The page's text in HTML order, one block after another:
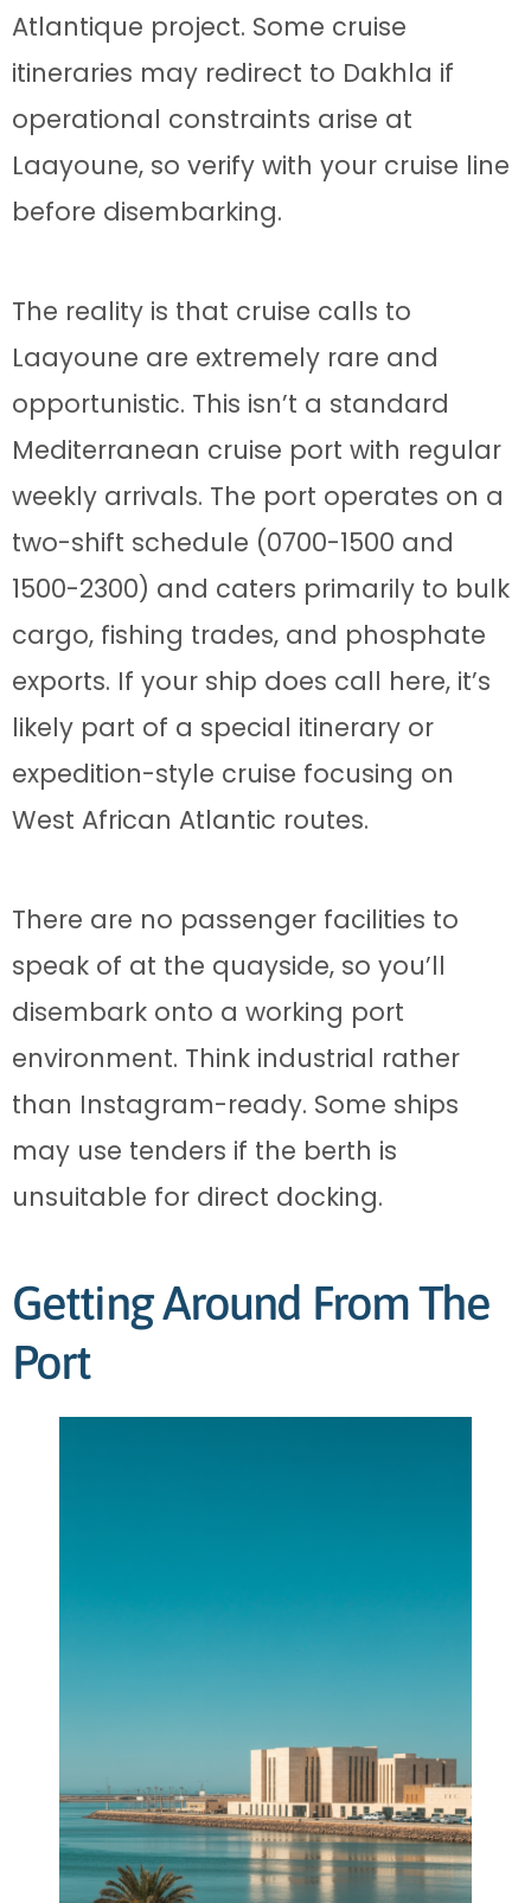
Atlantique project. Some cruise
itineraries may redirect to Dakhla if
operational constraints arise at
Laayoune, so verify with your cruise line
before disembarking.
The reality is that cruise calls to
Laayoune are extremely rare and
opportunistic. This isn’t a standard
Mediterranean cruise port with regular
weekly arrivals. The port operates on a
two-shift schedule (0700-1500 and
1500-2300) and caters primarily to bulk
cargo, fishing trades, and phosphate
exports. If your ship does call here, it’s
likely part of a special itinerary or
expedition-style cruise focusing on
West African Atlantic routes.
There are no passenger facilities to
speak of at the quayside, so you’ll
disembark onto a working port
environment. Think industrial rather
than Instagram-ready. Some ships
may use tenders if the berth is
unsuitable for direct docking.
Getting Around From The
Port